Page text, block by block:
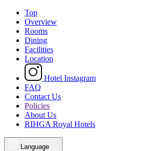
Top
Overview
Rooms
Dining
Facilities
Location
Hotel Instagram
FAQ
Contact Us
Policies
About Us
RIHGA Royal Hotels
Language